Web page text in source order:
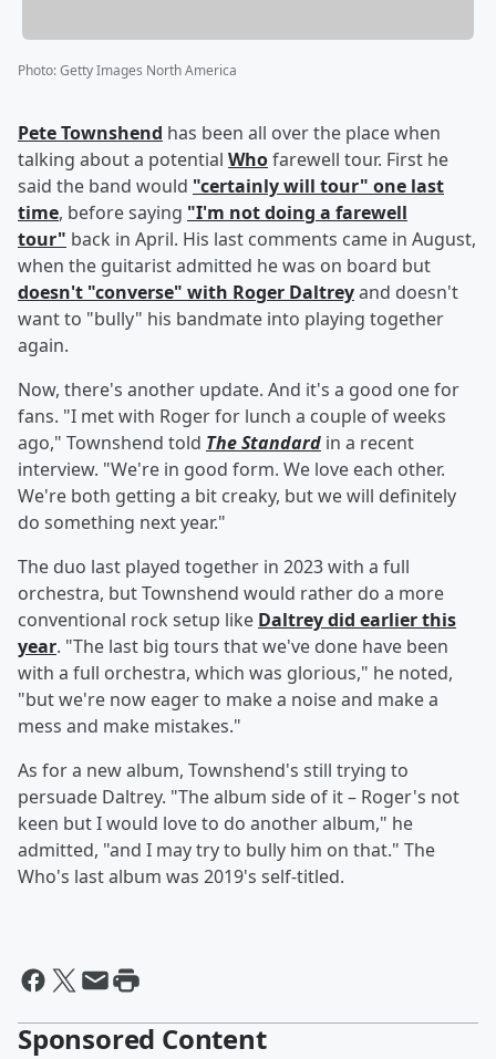
Photo:Getty Images North America
Pete Townshend has been all over the place when
talking about a potential Whofarewell tour. First he
said the band would "certainly will tour" one last
time, before saying "I'm not doing a farewell
tour" back in April. His last comments came in August,
when the guitarist admitted he was on board but
doesn't "converse" with Roger Daltreyand doesn't
want to "bully" his bandmate into playing together
again.
Now, there's another update. And it's a good one for
fans. "I met with Roger for lunch a couple of weeks
ago," Townshend told The Standard in a recent
interview. "We're in good form. We love each other.
We're both getting a bit creaky, but we will definitely
do something next year."
The duo last played together in 2023 with a full
orchestra, but Townshend would rather do a more
conventional rock setup like Daltrey did earlier this
year. "The last big tours that we've done have been
with a full orchestra, which was glorious," he noted,
"but we're now eager to make a noise and make a
mess and make mistakes."
As for a new album, Townshend's still trying to
persuade Daltrey. "The album side of it – Roger's not
keen but I would love to do another album," he
admitted, "and I may try to bully him on that." The
Who's last album was 2019's self-titled.
Sponsored Content